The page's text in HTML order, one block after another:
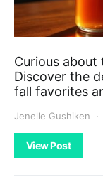
Curious about
Discover the
fall favorites
Jenelle Gushiken
View Post